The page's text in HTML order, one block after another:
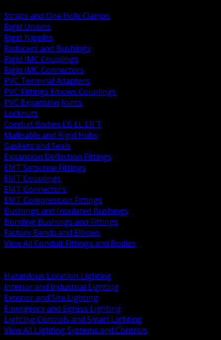
Straps and One Hole Clamps
Rigid Unions
Rigid Nipples
Reducers and Bushings
Rigid IMC Couplings
Rigid IMC Connectors
PVC Terminal Adapters
PVC Fittings Elbows Couplings
PVC Expansion Joints
Locknuts
Conduit Bodies LB LL LR T
Malleable and Rigid Hubs
Gaskets and Seals
Expansion Deflection Fittings
EMT Setscrew Fittings
EMT Couplings
EMT Connectors
EMT Compression Fittings
Bushings and Insulated Bushings
Bonding Bushings and Fittings
Factory Bends and Elbows
View All Conduit Fittings and Bodies
Hazardous Location Lighting
Interior and Industrial Lighting
Exterior and Site Lighting
Emergency and Egress Lighting
Lighting Controls and Smart Lighting
View All Lighting Systems and Controls